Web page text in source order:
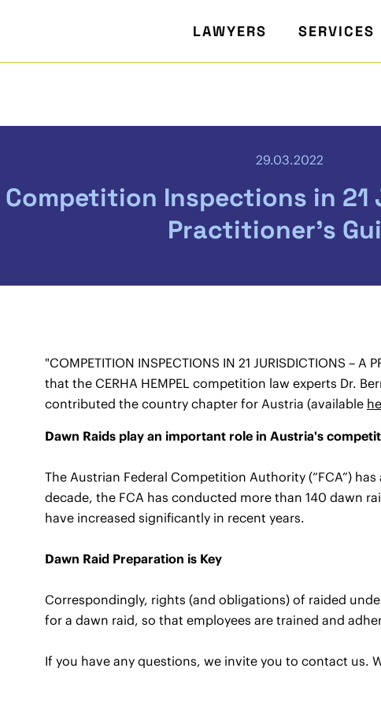
LAWYERS SERVICES
29.03.2022
Competition Inspections in
Practitioner's
"COMPETITION INSPECTIONS IN 21 JURISDICTIONS –
that the CERHA HEMPEL competition law experts Dr.
contributed the country chapter for Austria (available
Dawn Raids play an important role in Austria's
The Austrian Federal Competition Authority (“FCA”)
decade, the FCA has conducted more than 140 dawn
have increased significantly in recent years.
Dawn Raid Preparation is Key
Correspondingly, rights (and obligations) of raided
for a dawn raid, so that employees are trained and
If you have any questions, we invite you to contact us.